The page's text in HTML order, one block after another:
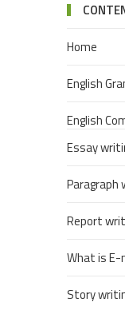
Home
English
English
Essay
Paragraph
Report
What is E-
Story